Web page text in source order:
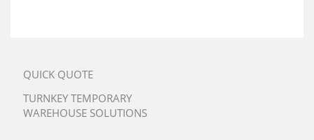
QUICK QUOTE
TURNKEY TEMPORARY
WAREHOUSE SOLUTIONS